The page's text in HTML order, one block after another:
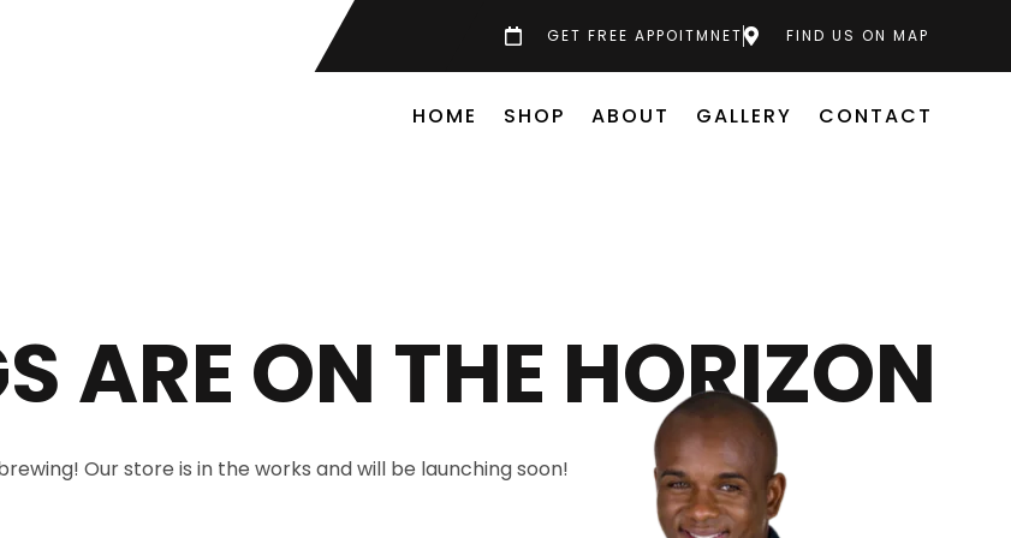
GET FREE APPOITMNET FIND US ON MAP
HOME SHOP ABOUT GALLERY CONTACT
ARE ON THE HORIZON
Our store is in the works and will be launching soon!